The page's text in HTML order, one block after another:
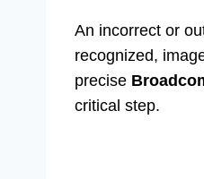
An incorrect or
recognized,
precise
critical step.